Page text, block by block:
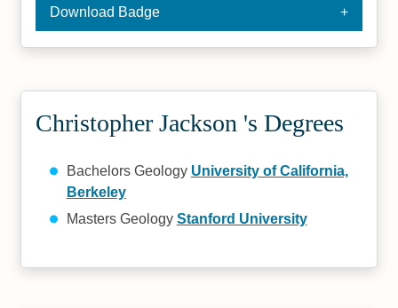
Download Badge
Christopher Jackson 's Degrees
Bachelors Geology University of California,
Berkeley
Masters Geology Stanford University